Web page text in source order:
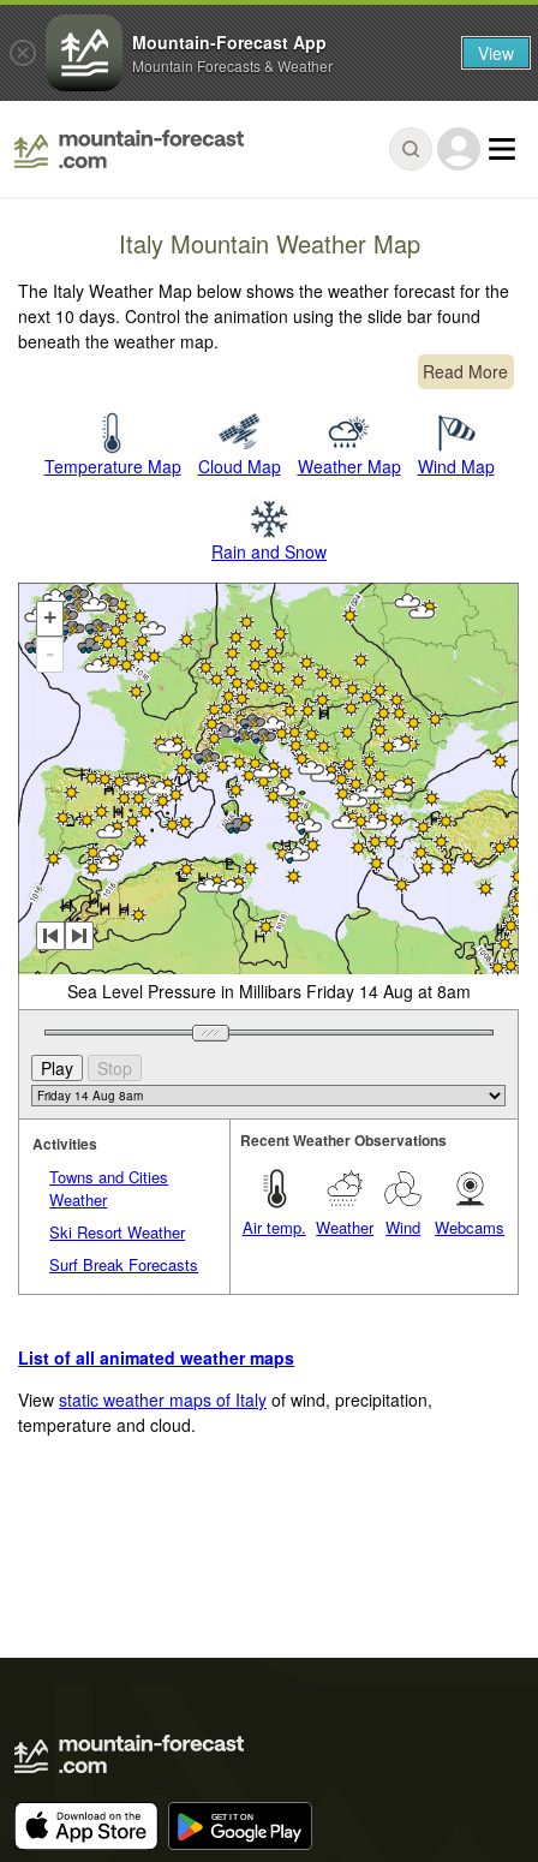
Italy Mountain Weather Map
The Italy Weather Map below shows the weather forecast for the
next 10 days. Control the animation using the slide bar found
beneath the weather map.
Read More
Temperature Map Cloud Map Weather Map Wind Map
Rain and Snow
+
-
Sea Level Pressure in Millibars Friday 14 Aug at 8am
Activities
Towns and Cities
Weather
Ski Resort Weather
Surf Break Forecasts
Recent Weather Observations
Air temp. Weather Wind Webcams
List of all animated weather maps
Viewstatic weather maps of Italy of wind, precipitation,
temperature and cloud.
Mountain-Forecast App
Mountain Forecasts & Weather View